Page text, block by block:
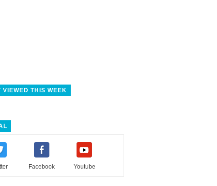
VIEWED THIS WEEK
Facebook Youtube